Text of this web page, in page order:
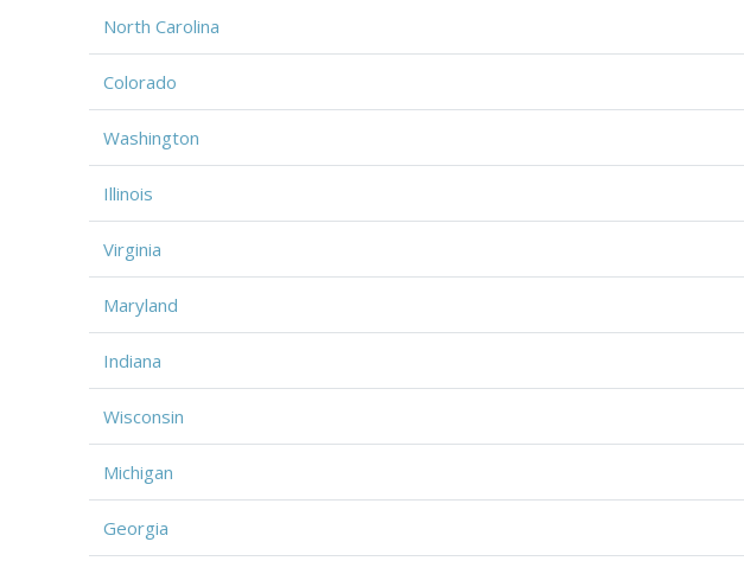
North Carolina
Colorado
Washington
Illinois
Virginia
Maryland
Indiana
Wisconsin
Michigan
Georgia